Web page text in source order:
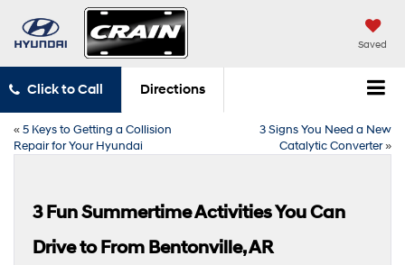
Saved
Click to Call Directions
«5 Keys to Getting a Collision
Repair for Your Hyundai
3 Signs You Need a New
Catalytic Converter»
3 Fun Summertime Activities You Can
Drive to From Bentonville, AR